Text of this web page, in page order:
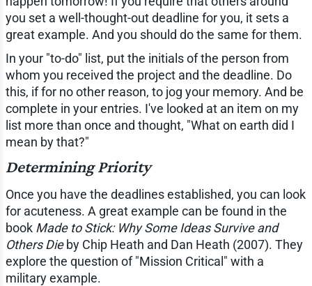
you set a well-thought-out deadline for you, it sets a
great example. And you should do the same for them.
In your "to-do" list, put the initials of the person from
whom you received the project and the deadline. Do
this, if for no other reason, to jog your memory. And be
complete in your entries. I've looked at an item on my
list more than once and thought, "What on earth did I
mean by that?"
Determining Priority
Once you have the deadlines established, you can look
for acuteness. A great example can be found in the
book Made to Stick: Why Some Ideas Survive and
Others Dieby Chip Heath and Dan Heath (2007). They
explore the question of "Mission Critical" with a
military example.